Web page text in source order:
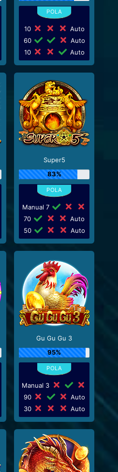
10
Auto
60
Auto
10
Auto
Super5
83%
Manual 7
70
Auto
50
Auto
Gu Gu Gu 3
95%
Manual 3
90
Auto
30
Auto